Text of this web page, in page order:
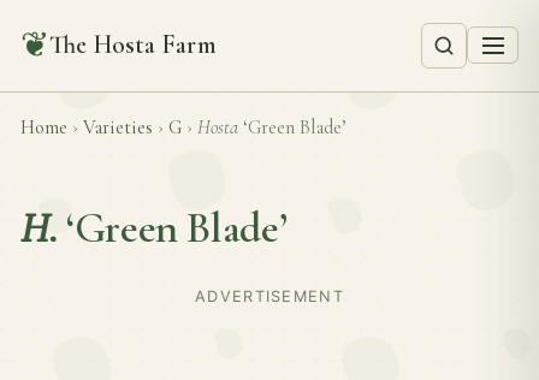
❦The Hosta Farm
Home › Varieties › G › Hosta ‘Green Blade’
H. ‘Green Blade’
ADVERTISEMENT